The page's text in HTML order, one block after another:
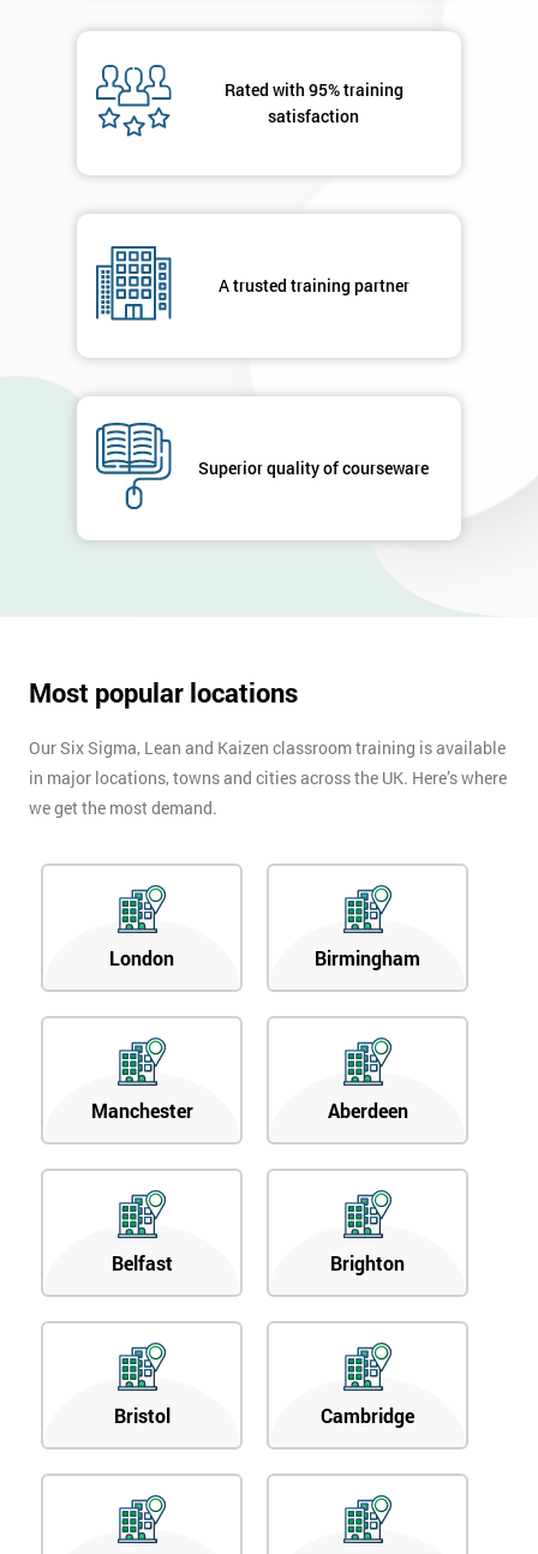
Rated with 95% training
satisfaction
A trusted training partner
Superior quality of courseware
Most popular locations
Our Six Sigma, Lean and Kaizen classroom training is available
in major locations, towns and cities across the UK. Here’s where
we get the most demand.
London Birmingham
Manchester Aberdeen
Belfast Brighton
Bristol Cambridge
submitting
you agree
respond to